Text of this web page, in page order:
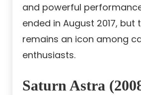
and powerful
ended in August 2017, but
remains an icon among
enthusiasts.
Saturn Astra